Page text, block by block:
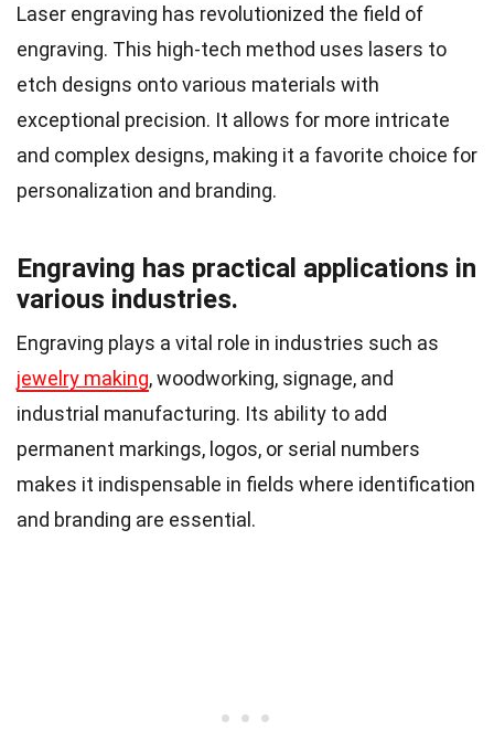
Laser engraving has revolutionized the field of
engraving. This high-tech method uses lasers to
etch designs onto various materials with
exceptional precision. It allows for more intricate
and complex designs, making it a favorite choice for
personalization and branding.
Engraving has practical applications in
various industries.
Engraving plays a vital role in industries such as
jewelry making, woodworking, signage, and
industrial manufacturing. Its ability to add
permanent markings, logos, or serial numbers
makes it indispensable in fields where identification
and branding are essential.